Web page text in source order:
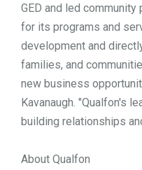
GED and led
for its programs and
development and
families, and
new business
Kavanaugh. "Qualfon's
building relationships
About Qualfon